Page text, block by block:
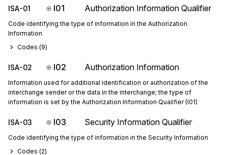
ISA-01 I01 Authorization Information Qualifier
Code identifying the type of information in the Authorization
Information
Codes (9)
ISA-02 I02 Authorization Information
Information used for additional identification or authorization of the
interchange sender or the data in the interchange; the type of
information is set by the Authorization Information Qualifier (I01)
ISA-03 I03 Security Information Qualifier
Code identifying the type of information in the Security Information
Codes (2)